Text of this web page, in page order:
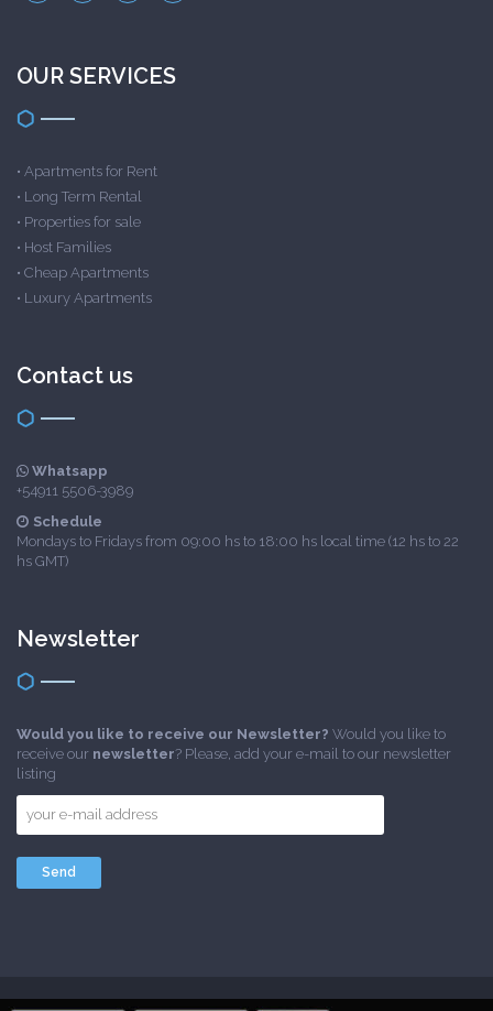
OUR SERVICES
• Apartments for Rent
• Long Term Rental
• Properties for sale
• Host Families
• Cheap Apartments
• Luxury Apartments
Contact us
Whatsapp
+54911 5506-3989
Schedule
Mondays to Fridays from 09:00 hs to 18:00 hs local time (12 hs to 22
hs GMT)
Newsletter
Would you like to receive our Newsletter? Would you like to
receive our newsletter? Please, add your e-mail to our newsletter
listing